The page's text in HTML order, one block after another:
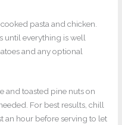
pasta and chicken.
until everything is well
and any optional
and toasted pine nuts on
For best results, chill
an hour before serving to let